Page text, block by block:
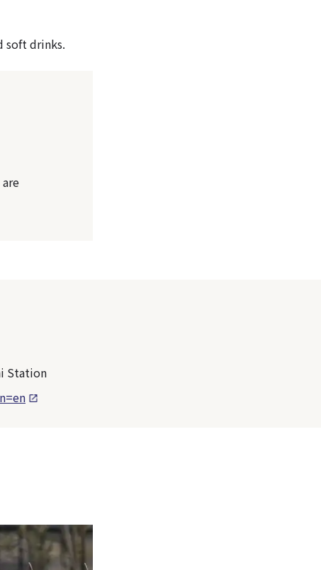
soft drinks.
Station